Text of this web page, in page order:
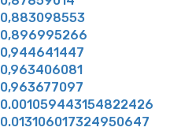
0,883098553
0,896995266
0,944641447
0,963406081
0,963677097
0.001059443154822426
0.013106017324950647